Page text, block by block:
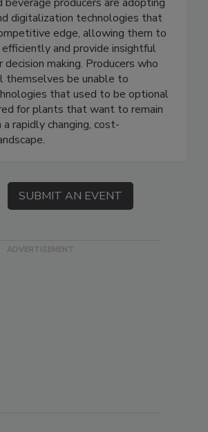
digitalization technologies that
edge, allowing them to
and provide insightful
making. Producers who
themselves be unable to
that used to be optional
for plants that want to remain
rapidly changing, cost-
SUBMIT AN EVENT